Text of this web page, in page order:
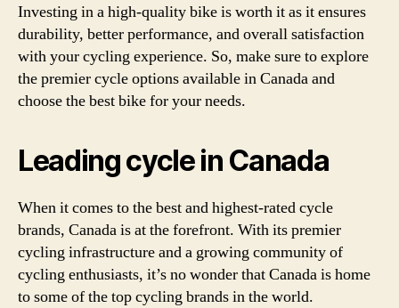
Investing in a high-quality bike is worth it as it ensures
durability, better performance, and overall satisfaction
with your cycling experience. So, make sure to explore
the premier cycle options available in Canada and
choose the best bike for your needs.
Leading cycle in Canada
When it comes to the best and highest-rated cycle
brands, Canada is at the forefront. With its premier
cycling infrastructure and a growing community of
cycling enthusiasts, it’s no wonder that Canada is home
to some of the top cycling brands in the world.